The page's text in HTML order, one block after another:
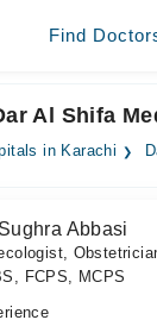
Find
Al Shifa
in Karachi
Abbasi
FCPS, MCPS